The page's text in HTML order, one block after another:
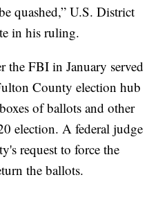
quashed,” U.S. District
in his ruling.
the FBI in January served
County election hub
of ballots and other
election. A federal judge
request to force the
the ballots.